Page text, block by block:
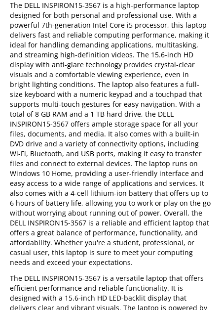
The DELL INSPIRON15-3567 is a high-performance laptop
designed for both personal and professional use. With a
powerful 7th-generation Intel Core i5 processor, this laptop
delivers fast and reliable computing performance, making it
ideal for handling demanding applications, multitasking,
and streaming high-definition videos. The 15.6-inch HD
display with anti-glare technology provides crystal-clear
visuals and a comfortable viewing experience, even in
bright lighting conditions. The laptop also features a full-
size keyboard with a numeric keypad and a touchpad that
supports multi-touch gestures for easy navigation. With a
total of 8 GB RAM and a 1 TB hard drive, the DELL
INSPIRON15-3567 offers ample storage space for all your
files, documents, and media. It also comes with a built-in
DVD drive and a variety of connectivity options, including
Wi-Fi, Bluetooth, and USB ports, making it easy to transfer
files and connect to external devices. The laptop runs on
Windows 10 Home, providing a user-friendly interface and
easy access to a wide range of applications and services. It
also comes with a 4-cell lithium-ion battery that offers up to
6 hours of battery life, allowing you to work or play on the go
without worrying about running out of power. Overall, the
DELL INSPIRON15-3567 is a reliable and efficient laptop that
offers a great balance of performance, functionality, and
affordability. Whether you're a student, professional, or
casual user, this laptop is sure to meet your computing
needs and exceed your expectations.
The DELL INSPIRON15-3567 is a versatile laptop that offers
efficient performance and reliable functionality. It is
designed with a 15.6-inch HD LED-backlit display that
delivers clear and vibrant visuals. The laptop is powered by